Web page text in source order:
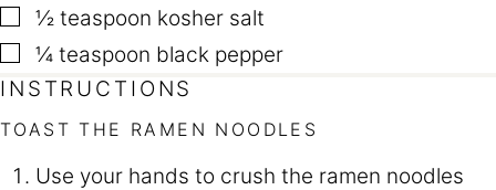
▢
½ teaspoon kosher salt
▢
¼ teaspoon black pepper
INSTRUCTIONS
TOAST THE RAMEN NOODLES
Use your hands to crush the ramen noodles